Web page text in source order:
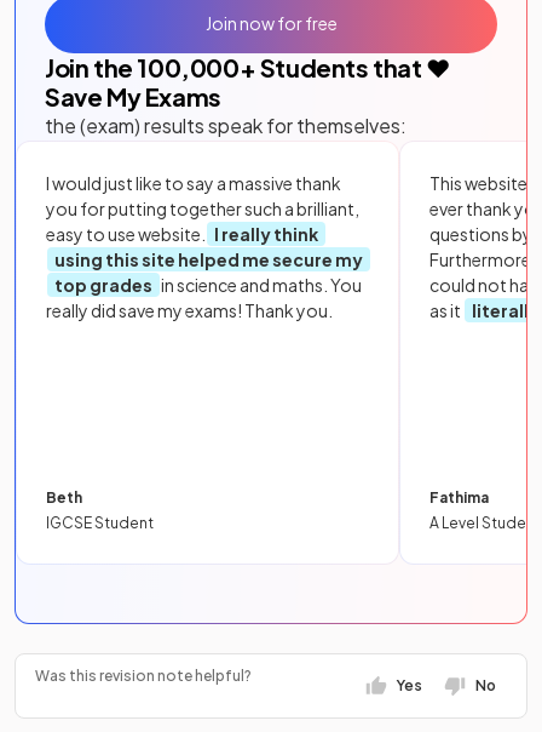
Join the 100,000+ Students that ❤️
Save My Exams
the (exam) results speak for themselves:
I would just like to say a massive thank
you for putting together such a brilliant,
easy to use website.
I really think
using this site helped me secure my
top grades in science and maths. You
really did save my exams! Thank you.
Beth
IGCSE Student
This website
ever thank
questions by
Furthermore,
could not
as it
literally
Fathima
A Level Student
Join now for free
Was this revision note helpful?
Yes No